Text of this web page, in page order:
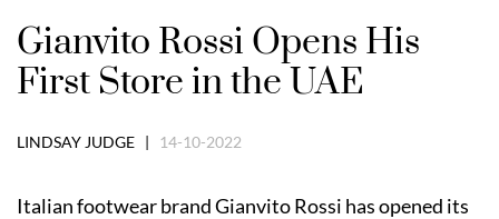
Gianvito Rossi Opens His
First Store in the UAE
LINDSAY JUDGE | 14-10-2022
Italian footwear brand Gianvito Rossi has opened its